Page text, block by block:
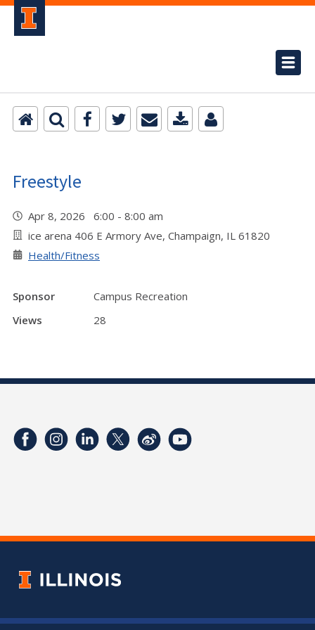
Freestyle
Apr 8, 2026 6:00 - 8:00 am
ice arena 406 E Armory Ave, Champaign, IL 61820
Health/Fitness
Sponsor
Campus Recreation
Views
28